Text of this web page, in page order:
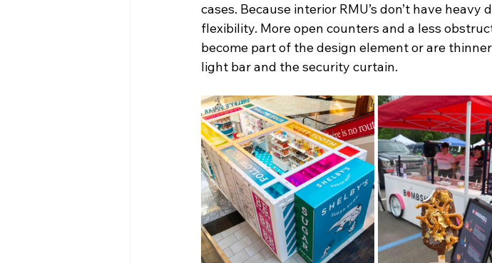
cases. Because interior RMU’s don’t have
flexibility. More open counters and a less
become part of the design element or are
light bar and the security curtain.